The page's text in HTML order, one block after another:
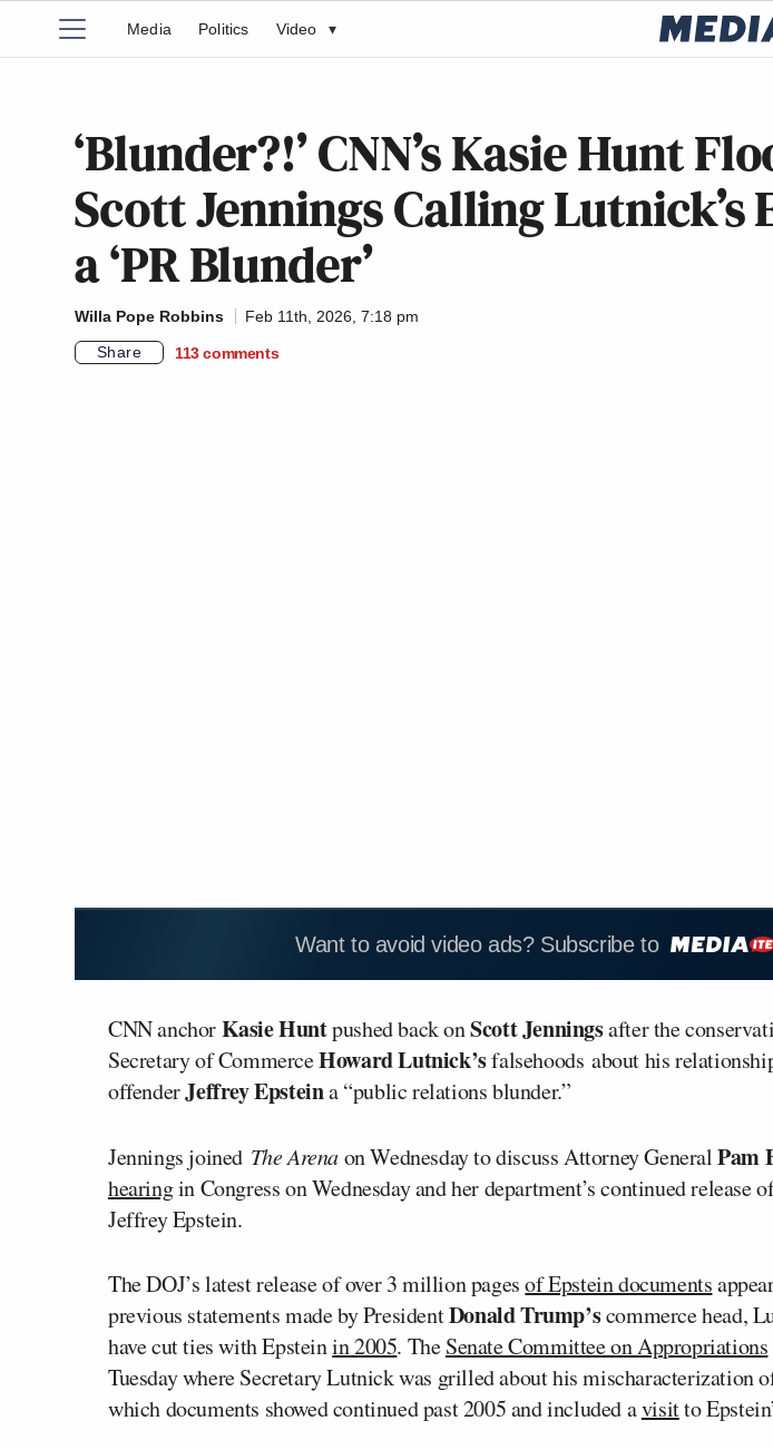
Media Politics Video ▾
‘Blunder?!’ CNN’s Kasie Hunt
Scott Jennings Calling Lutnick’s
a ‘PR Blunder’
Willa Pope Robbins
Feb 11th, 2026, 7:18 pm
Share
113 comments
Want to avoid video ads? Subscribe to
CNN anchorKasie Huntpushed back onScott Jenningsafter the
Secretary of CommerceHoward Lutnick’sfalsehoods about his
offenderJeffrey Epsteina “public relations blunder.”
Jennings joined The Arenaon Wednesday to discuss Attorney GeneralPam
hearingin Congress on Wednesday and her department’s continued release
Jeffrey Epstein.
The DOJ’s latest release of over 3 million pagesof Epstein documents
previous statements made by PresidentDonald Trump’scommerce head,
have cut ties with Epsteinin 2005. TheSenate Committee on Appropriations
Tuesday where Secretary Lutnick was grilled about his mischaracterization
which documents showed continued past 2005 and included avisitto